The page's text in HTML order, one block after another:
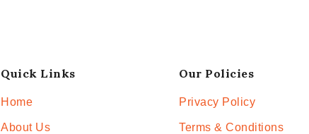
Quick Links
Home
About Us
Our Policies
Privacy Policy
Terms & Conditions